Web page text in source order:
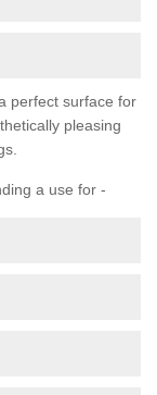
perfect surface for
pleasing
a use for -